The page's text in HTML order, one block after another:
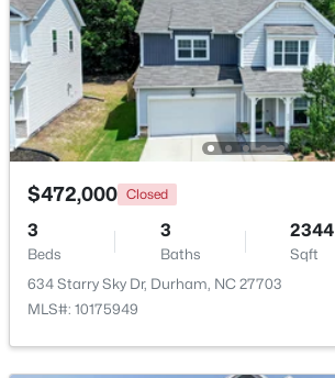
$1,445,000 Active
Beds
2 2001
Sqft
214 Hunt St #Apt 603, Durham, NC 27701
New - 21 Hours Ago
$472,000 Closed
3
Beds
3
Baths
2344
Sqft
634 Starry Sky Dr, Durham, NC 27703
MLS#: 10175949